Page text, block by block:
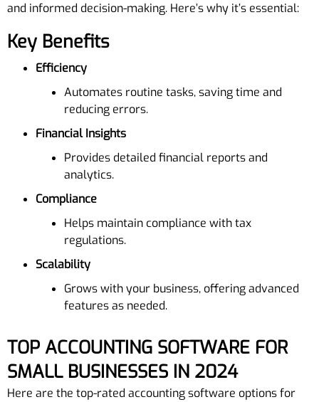
and informed decision-making. Here’s why it’s essential:
Key Benefits
Efficiency
Automates routine tasks, saving time and
reducing errors.
Financial Insights
Provides detailed financial reports and
analytics.
Compliance
Helps maintain compliance with tax
regulations.
Scalability
Grows with your business, offering advanced
features as needed.
TOP ACCOUNTING SOFTWARE FOR
SMALL BUSINESSES IN 2024
Here are the top-rated accounting software options for